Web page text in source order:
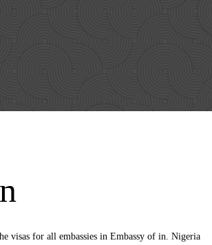
visas for all embassies in Embassy of in. Nigeria